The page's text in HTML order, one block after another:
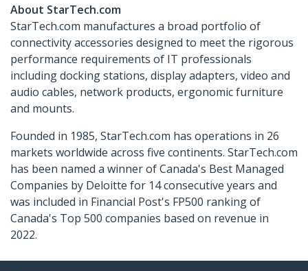
About StarTech.com
StarTech.com manufactures a broad portfolio of
connectivity accessories designed to meet the rigorous
performance requirements of IT professionals
including docking stations, display adapters, video and
audio cables, network products, ergonomic furniture
and mounts.
Founded in 1985, StarTech.com has operations in 26
markets worldwide across five continents. StarTech.com
has been named a winner of Canada's Best Managed
Companies by Deloitte for 14 consecutive years and
was included in Financial Post's FP500 ranking of
Canada's Top 500 companies based on revenue in
2022.